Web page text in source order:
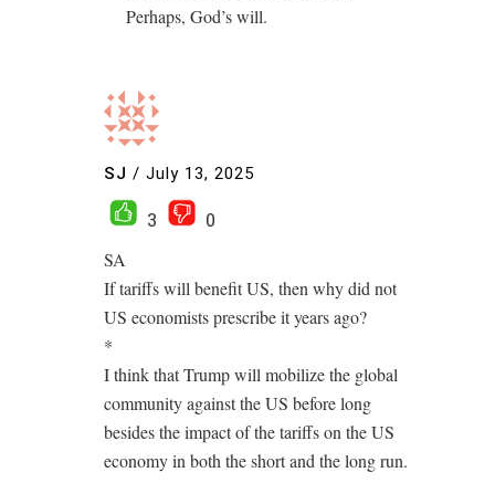
Perhaps, God’s will.
SJ / July 13, 2025
3
0
SA
If tariffs will benefit US, then why did not
US economists prescribe it years ago?
*
I think that Trump will mobilize the global
community against the US before long
besides the impact of the tariffs on the US
economy in both the short and the long run.